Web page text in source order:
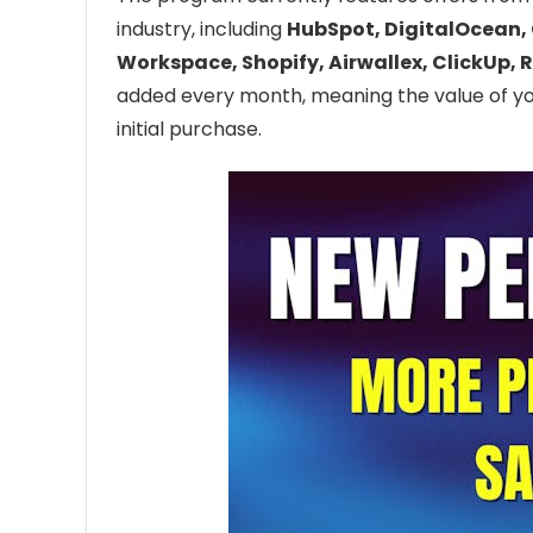
industry, including HubSpot,
Workspace, Shopify, Airwallex, ClickUp,
added every month, meaning the value of
initial purchase.